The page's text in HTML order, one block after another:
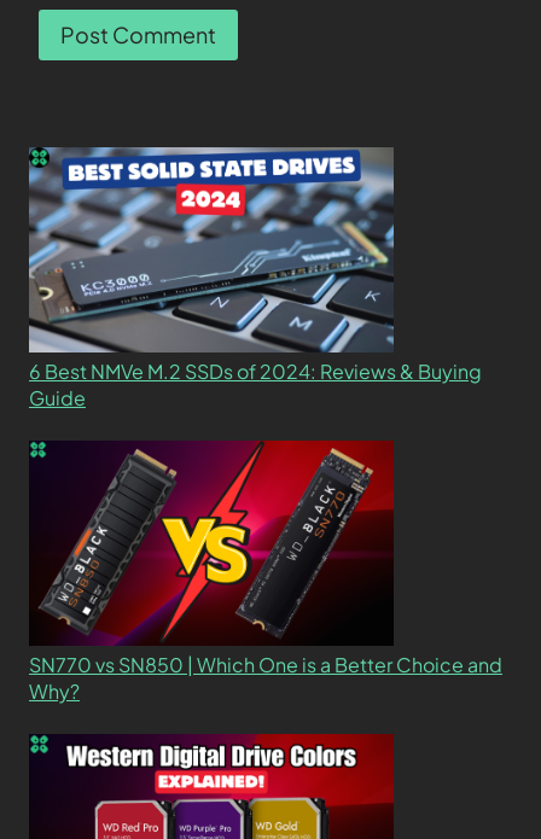
6 Best NMVe M.2 SSDs of 2024: Reviews & Buying
Guide
SN770 vs SN850 | Which One is a Better Choice and
Why?